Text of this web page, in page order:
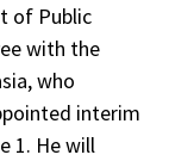
of Public
with the
who
interim
1. He will